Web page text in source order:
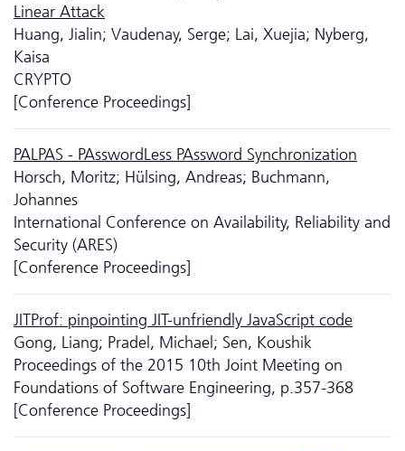
Linear Attack
Huang, Jialin; Vaudenay, Serge; Lai, Xuejia; Nyberg,
Kaisa
CRYPTO
[Conference Proceedings]
PALPAS - PAsswordLess PAssword Synchronization
Horsch, Moritz; Hülsing, Andreas; Buchmann,
Johannes
International Conference on Availability, Reliability and
Security (ARES)
[Conference Proceedings]
JITProf: pinpointing JIT-unfriendly JavaScript code
Gong, Liang; Pradel, Michael; Sen, Koushik
Proceedings of the 2015 10th Joint Meeting on
Foundations of Software Engineering, p.357-368
[Conference Proceedings]